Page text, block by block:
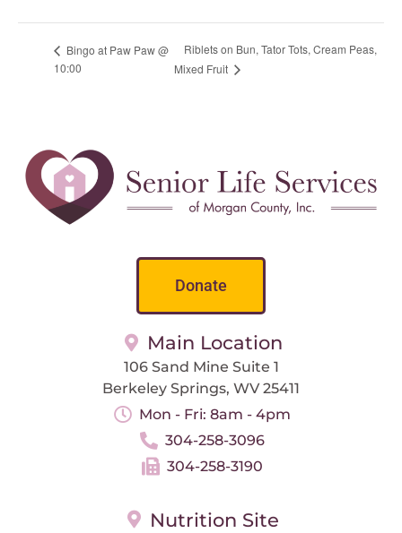
Bingo at Paw Paw @
10:00
Riblets on Bun, Tator Tots, Cream Peas,
Mixed Fruit
Donate
Main Location
106 Sand Mine Suite 1
Berkeley Springs, WV 25411
Mon - Fri: 8am - 4pm
304-258-3096
304-258-3190
Nutrition Site